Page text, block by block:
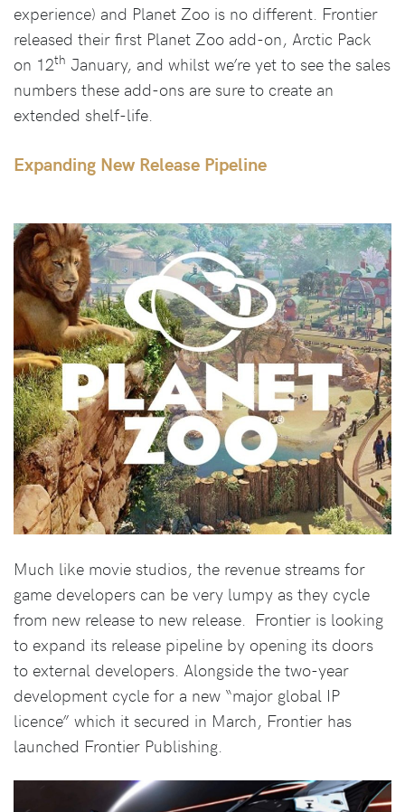
experience) and Planet Zoo is no different. Frontier
released their first Planet Zoo add-on, Arctic Pack
on 12th January, and whilst we’re yet to see the sales
numbers these add-ons are sure to create an
extended shelf-life.
Expanding New Release Pipeline
Much like movie studios, the revenue streams for
game developers can be very lumpy as they cycle
from new release to new release. Frontier is looking
to expand its release pipeline by opening its doors
to external developers. Alongside the two-year
development cycle for a new “major global IP
licence” which it secured in March, Frontier has
launched Frontier Publishing.